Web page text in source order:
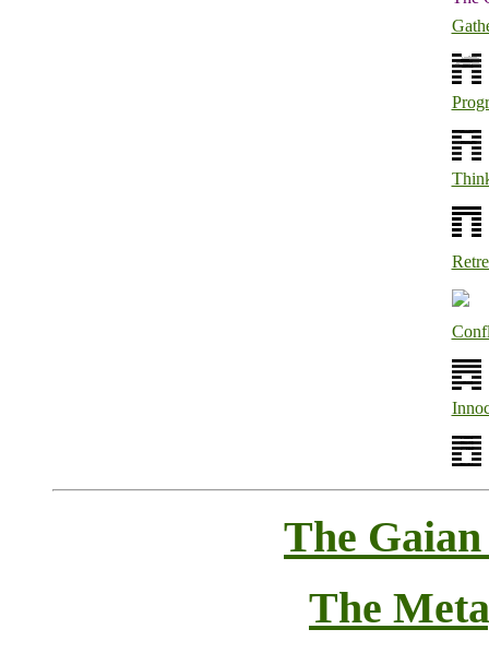
The
The